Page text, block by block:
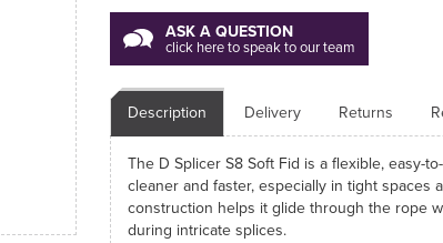
ASK A QUESTION
click here to speak to our team
Description Delivery Returns
The D Splicer S8 Soft Fid is a flexible, easy-
cleaner and faster, especially in tight spaces
construction helps it glide through the rope
during intricate splices.